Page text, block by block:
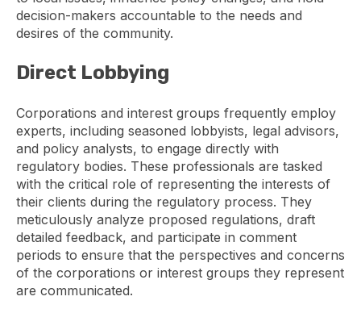
decision-makers accountable to the needs and
desires of the community.
Direct Lobbying
Corporations and interest groups frequently employ
experts, including seasoned lobbyists, legal advisors,
and policy analysts, to engage directly with
regulatory bodies. These professionals are tasked
with the critical role of representing the interests of
their clients during the regulatory process. They
meticulously analyze proposed regulations, draft
detailed feedback, and participate in comment
periods to ensure that the perspectives and concerns
of the corporations or interest groups they represent
are communicated.